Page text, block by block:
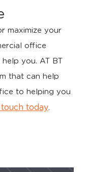
maximize your
office
you. AT BT
that can help
to helping you
today.